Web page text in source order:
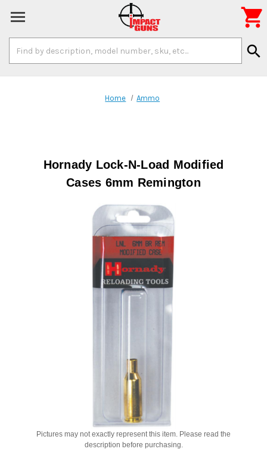
Keyword:
search

Home Ammo
Hornady Lock-N-Load Modified
Cases 6mm Remington
Pictures may not exactly represent this item. Please read the
description before purchasing.